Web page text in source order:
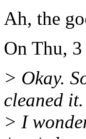
Ah, the
On Thu,
> Okay.
cleaned it.
> I